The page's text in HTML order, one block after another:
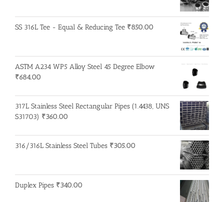
SS 316L Tee - Equal & Reducing Tee ₹850.00
ASTM A234 WP5 Alloy Steel 45 Degree Elbow
₹684.00
317L Stainless Steel Rectangular Pipes (1.4438, UNS
S31703) ₹360.00
316/316L Stainless Steel Tubes ₹305.00
Duplex Pipes ₹340.00